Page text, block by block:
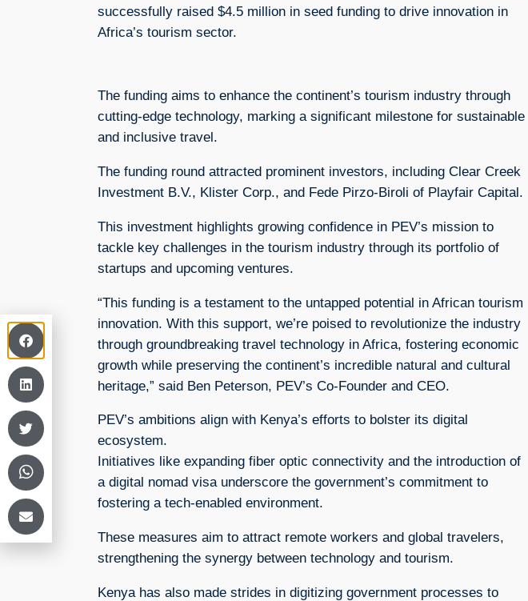
successfully raised $4.5 million in seed funding to drive innovation in
Africa’s tourism sector.
The funding aims to enhance the continent’s tourism industry through
cutting-edge technology, marking a significant milestone for sustainable
and inclusive travel.
The funding round attracted prominent investors, including Clear Creek
Investment B.V., Klister Corp., and Fede Pirzo-Biroli of Playfair Capital.
This investment highlights growing confidence in PEV’s mission to
tackle key challenges in the tourism industry through its portfolio of
startups and upcoming ventures.
“This funding is a testament to the untapped potential in African tourism
innovation. With this support, we’re poised to revolutionize the industry
through groundbreaking travel technology in Africa, fostering economic
growth while preserving the continent’s incredible natural and cultural
heritage,” said Ben Peterson, PEV’s Co-Founder and CEO.
PEV’s ambitions align with Kenya’s efforts to bolster its digital
ecosystem.
Initiatives like expanding fiber optic connectivity and the introduction of
a digital nomad visa underscore the government’s commitment to
fostering a tech-enabled environment.
These measures aim to attract remote workers and global travelers,
strengthening the synergy between technology and tourism.
Kenya has also made strides in digitizing government processes to